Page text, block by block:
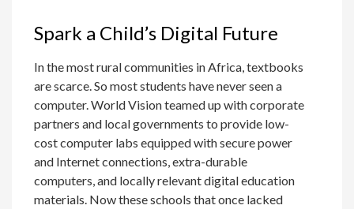
Spark a Child’s Digital Future
In the most rural communities in Africa, textbooks
are scarce. So most students have never seen a
computer. World Vision teamed up with corporate
partners and local governments to provide low-
cost computer labs equipped with secure power
and Internet connections, extra-durable
computers, and locally relevant digital education
materials. Now these schools that once lacked